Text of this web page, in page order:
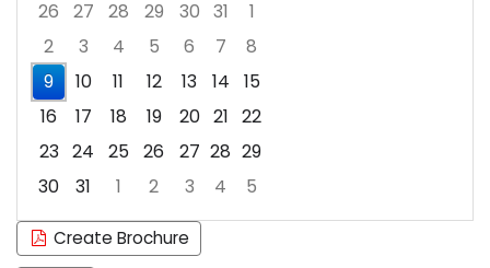
26
27 28 29 30 31
1
2
3 4 5 6 7
8
9
10 11 12 13 14
15
16
17 18 19 20 21 22
23 24 25 26 27 28 29
30
31 1 2 3 4
5
Focused Sunday, August 9, 2026
Create Brochure